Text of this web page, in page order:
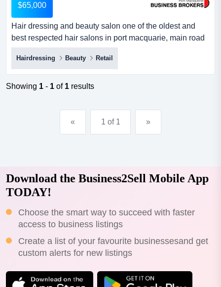
$65,000
Hair dressing and beauty salon one of the oldest and
best respected hair salons in port macquarie, main road
location, adjoining cbd . excellent clientele and strong
repeat business from loyal following. top flight salon with
first class staff and reputation for excellence in service
and customer satisfaction. strong trading figures with
Hairdressing Beauty Retail
Showing 1 - 1 of 1 results
« 1 of 1 »
Download the Business2Sell Mobile App
TODAY!
Choose the smart way to succeed with faster
access to business listings
Create a list of your favourite businessesand get
custom alerts for new listings